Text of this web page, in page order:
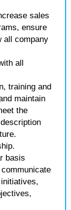
sales
ensure
all company
all
training and
maintain
the
basis